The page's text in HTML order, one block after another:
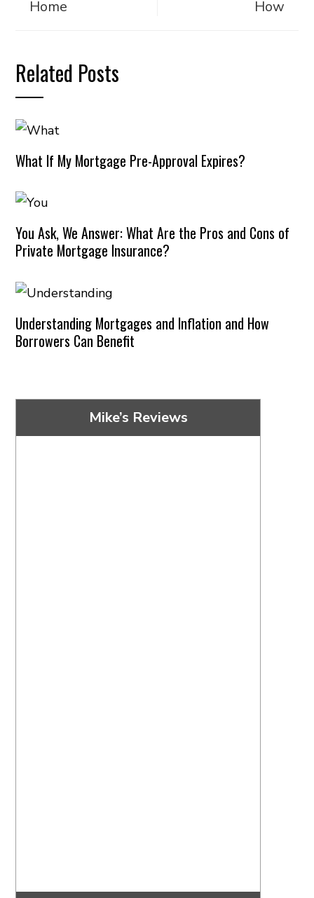
Home How
Related Posts
What If My Mortgage Pre-Approval Expires?
You Ask, We Answer: What Are the Pros and Cons of
Private Mortgage Insurance?
Understanding Mortgages and Inflation and How
Borrowers Can Benefit
Mike’s Reviews